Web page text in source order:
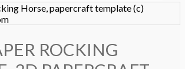
ROCKING